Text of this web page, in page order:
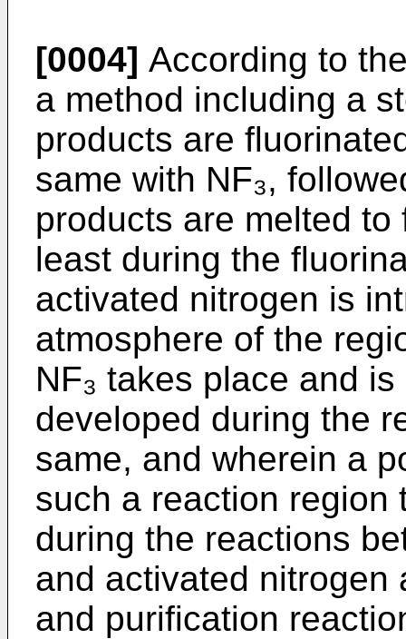
[0004] According to
a method including a
products are
same with NF₃,
products are melted
least during the
activated nitrogen is
atmosphere of the
NF₃ takes place and
developed during the
same, and wherein a
such a reaction region
during the reactions
and activated nitrogen
and purification